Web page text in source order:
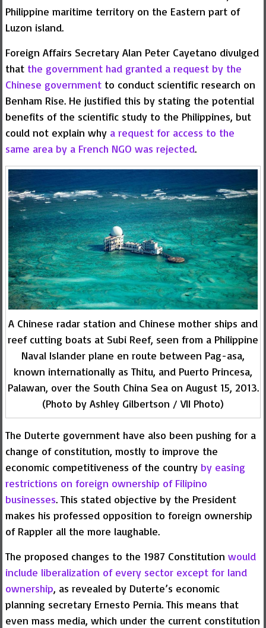
Philippine maritime territory on the Eastern part of
Luzon island.
Foreign Affairs Secretary Alan Peter Cayetano divulged
that the government had granted a request by the
Chinese governmentto conduct scientific research on
Benham Rise. He justified this by stating the potential
benefits of the scientific study to the Philippines, but
could not explain why a request for access to the
same area by a French NGO was rejected.
A Chinese radar station and Chinese mother ships and
reef cutting boats at Subi Reef, seen from a Philippine
Naval Islander plane en route between Pag-asa,
known internationally as Thitu, and Puerto Princesa,
Palawan, over the South China Sea on August 15, 2013.
(Photo by Ashley Gilbertson / VII Photo)
The Duterte government have also been pushing for a
change of constitution, mostly to improve the
economic competitiveness of the country by easing
restrictions on foreign ownership of Filipino
businesses. This stated objective by the President
makes his professed opposition to foreign ownership
of Rappler all the more laughable.
The proposed changes to the 1987 Constitution would
include liberalization of every sector except for land
ownership, as revealed by Duterte’s economic
planning secretary Ernesto Pernia. This means that
even mass media, which under the current constitution